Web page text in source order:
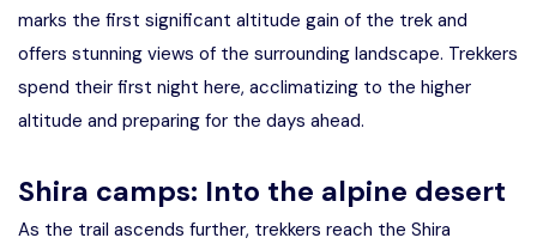
marks the first significant altitude gain of the trek and
offers stunning views of the surrounding landscape. Trekkers
spend their first night here, acclimatizing to the higher
altitude and preparing for the days ahead.
Shira camps: Into the alpine desert
As the trail ascends further, trekkers reach the Shira